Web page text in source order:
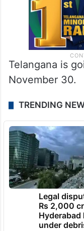
Telangana is
November 30.
TRENDING
Legal
Rs 2,000
Hyderabad
under